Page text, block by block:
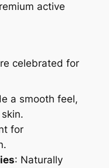
active
celebrated for
a smooth feel,
for
: Naturally